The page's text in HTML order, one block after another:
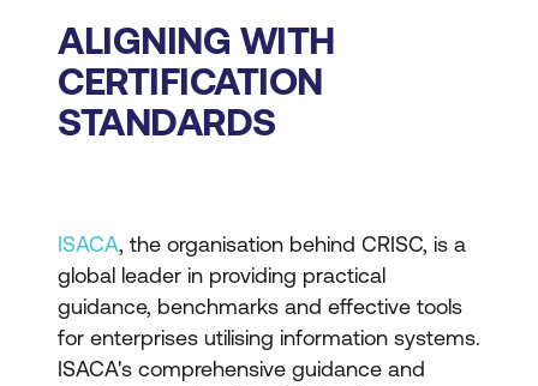
ALIGNING WITH
CERTIFICATION
STANDARDS
ISACA, the organisation behind CRISC, is a
global leader in providing practical
guidance, benchmarks and effective tools
for enterprises utilising information systems.
ISACA's comprehensive guidance and